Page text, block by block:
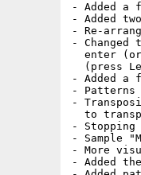
- Added a
- Added
- Re-
-
enter
(press
- Added a
- Patterns
-
to
-
- Sample
- More
- Added